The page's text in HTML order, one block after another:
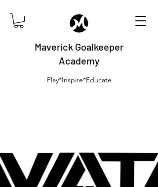
Maverick Goalkeeper
Academy
Play*Inspire*Educate